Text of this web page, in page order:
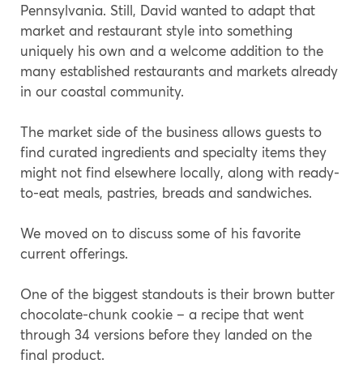
Pennsylvania. Still, David wanted to adapt that
market and restaurant style into something
uniquely his own and a welcome addition to the
many established restaurants and markets already
in our coastal community.
The market side of the business allows guests to
find curated ingredients and specialty items they
might not find elsewhere locally, along with ready-
to-eat meals, pastries, breads and sandwiches.
We moved on to discuss some of his favorite
current offerings.
One of the biggest standouts is their brown butter
chocolate-chunk cookie – a recipe that went
through 34 versions before they landed on the
final product.